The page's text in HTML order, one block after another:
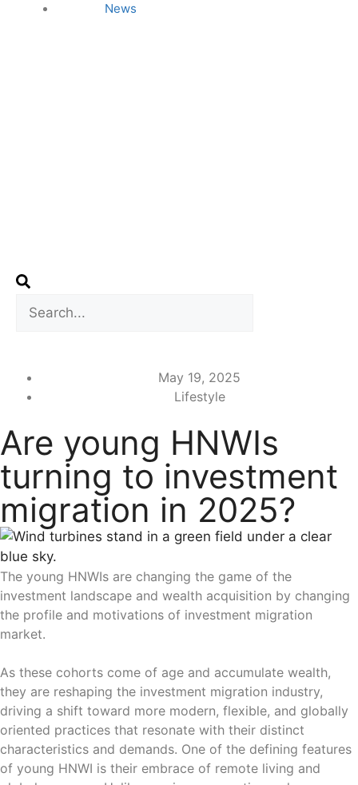
News
May 19, 2025
Lifestyle
Are young HNWIs
turning to investment
migration in 2025?
The young HNWIs are changing the game of the
investment landscape and wealth acquisition by changing
the profile and motivations of investment migration
market.
As these cohorts come of age and accumulate wealth,
they are reshaping the investment migration industry,
driving a shift toward more modern, flexible, and globally
oriented practices that resonate with their distinct
characteristics and demands. One of the defining features
of young HNWI is their embrace of remote living and